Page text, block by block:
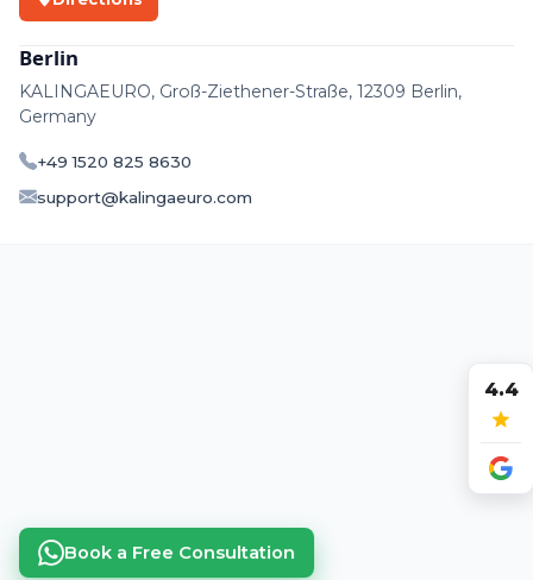
Berlin
KALINGAEURO, Groß-Ziethener-Straße, 12309 Berlin,
Germany
+49 1520 825 8630
support@kalingaeuro.com
4.4
Book a Free Consultation